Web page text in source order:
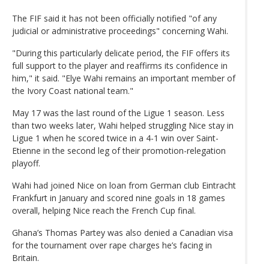
The FIF said it has not been officially notified "of any
judicial or administrative proceedings" concerning Wahi.
"During this particularly delicate period, the FIF offers its
full support to the player and reaffirms its confidence in
him," it said. "Elye Wahi remains an important member of
the Ivory Coast national team."
May 17 was the last round of the Ligue 1 season. Less
than two weeks later, Wahi helped struggling Nice stay in
Ligue 1 when he scored twice in a 4-1 win over Saint-
Etienne in the second leg of their promotion-relegation
playoff.
Wahi had joined Nice on loan from German club Eintracht
Frankfurt in January and scored nine goals in 18 games
overall, helping Nice reach the French Cup final.
Ghana’s Thomas Partey was also denied a Canadian visa
for the tournament over rape charges he’s facing in
Britain.